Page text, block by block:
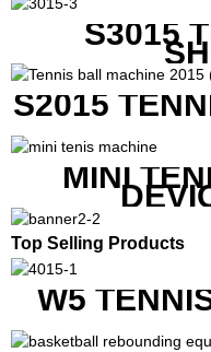
S3015
S2015
MINI
Top Selling Products
W5